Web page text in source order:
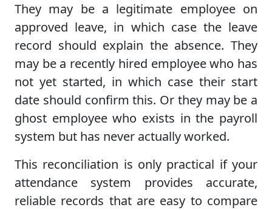
They may be a legitimate employee on
approved leave, in which case the leave
record should explain the absence. They
may be a recently hired employee who has
not yet started, in which case their start
date should confirm this. Or they may be a
ghost employee who exists in the payroll
system but has never actually worked.
This reconciliation is only practical if your
attendance system provides accurate,
reliable records that are easy to compare